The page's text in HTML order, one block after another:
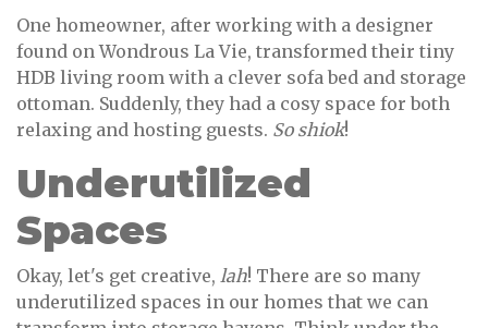
One homeowner, after working with a designer
found on Wondrous La Vie, transformed their tiny
HDB living room with a clever sofa bed and storage
ottoman. Suddenly, they had a cosy space for both
relaxing and hosting guests. So shiok!
Underutilized
Spaces
Okay, let's get creative, lah! There are so many
underutilized spaces in our homes that we can